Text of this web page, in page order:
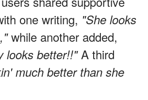
one writing, "She looks
while another added,
looks better!!"A third
much better than she